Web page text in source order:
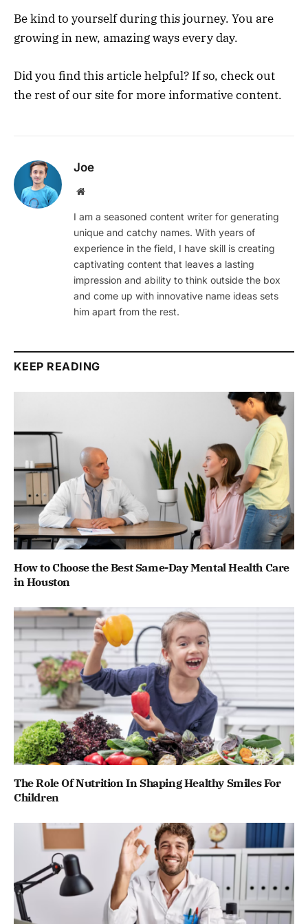
Be kind to yourself during this journey. You are
growing in new, amazing ways every day.
Did you find this article helpful? If so, check out
the rest of our site for more informative content.
Joe
Website
I am a seasoned content writer for generating
unique and catchy names. With years of
experience in the field, I have skill is creating
captivating content that leaves a lasting
impression and ability to think outside the box
and come up with innovative name ideas sets
him apart from the rest.
KEEP READING
How to Choose the Best Same-Day Mental Health Care
in Houston
The Role Of Nutrition In Shaping Healthy Smiles For
Children